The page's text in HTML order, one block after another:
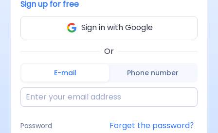
Sign up for free
Sign in with Google
Or
E-mail Phone number
Password Forget the password？